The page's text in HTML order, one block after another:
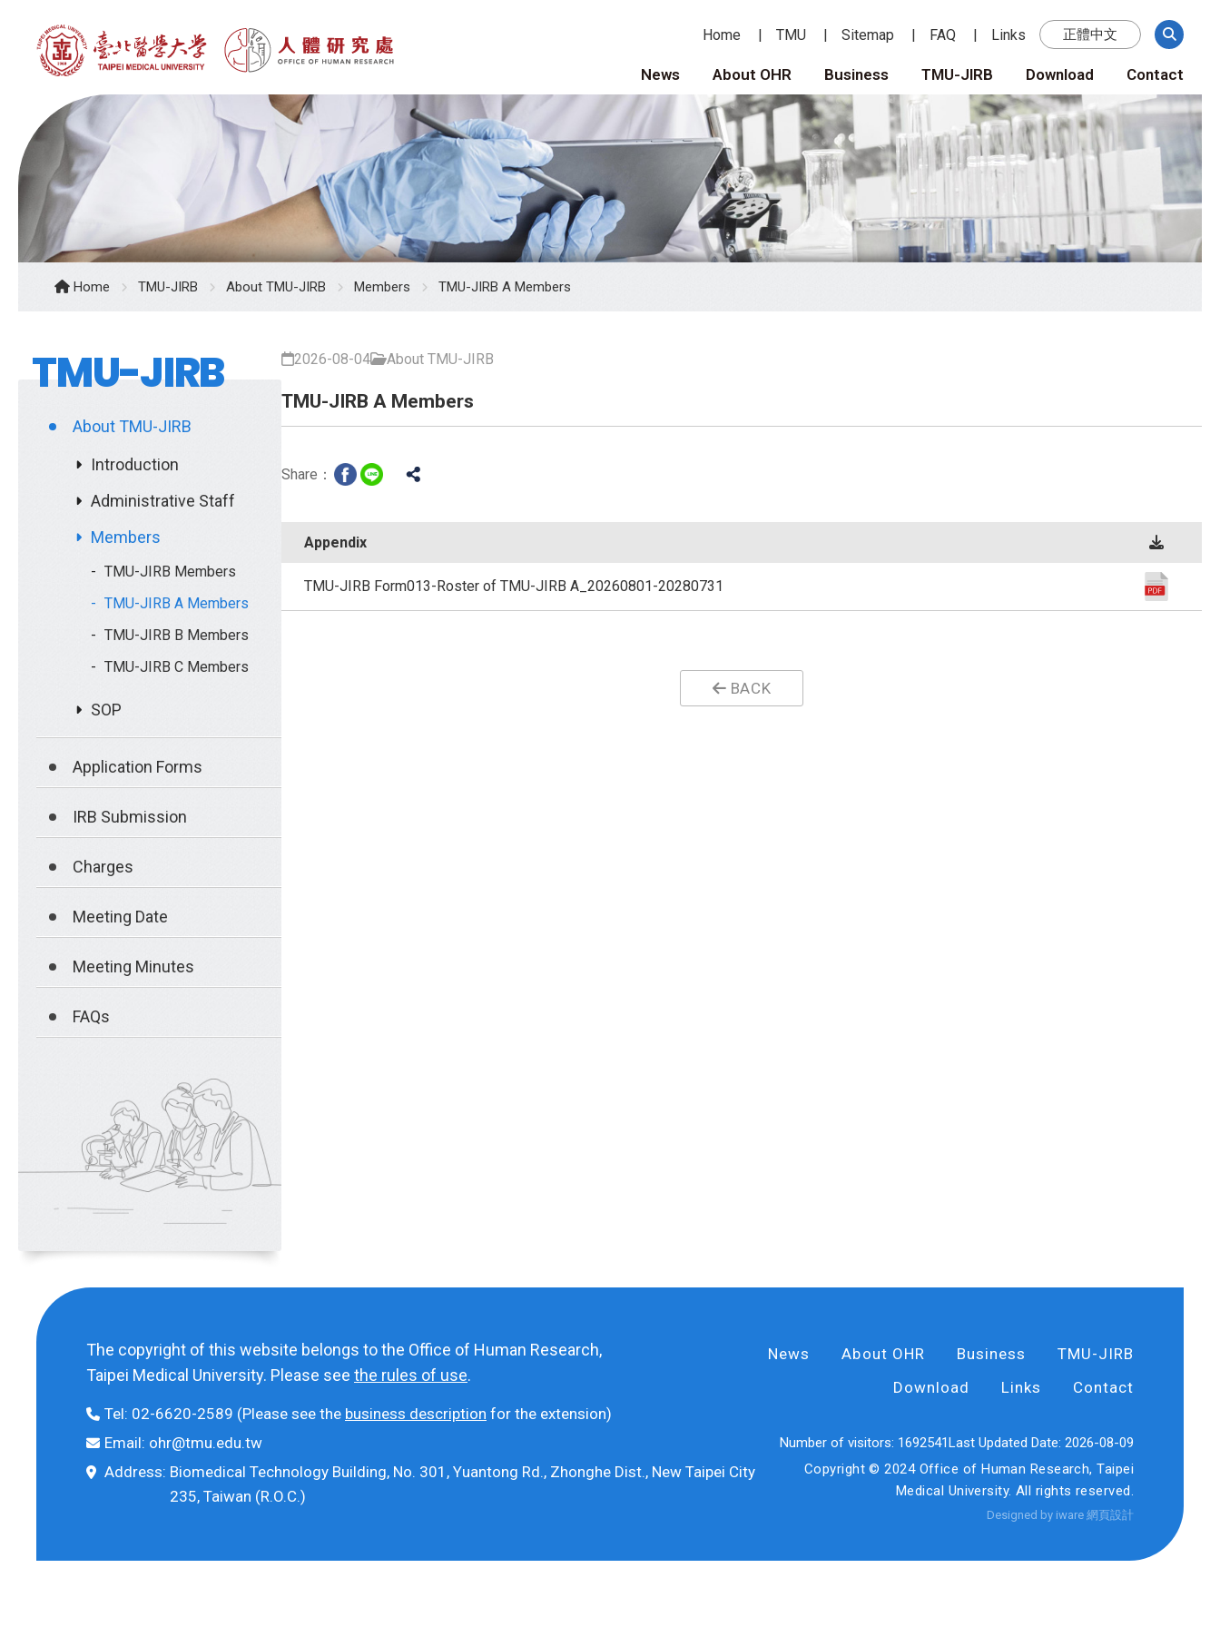
Home TMU Sitemap FAQ Links 正體中文
News About OHR Business TMU-JIRB Download Contact
Home TMU-JIRB About TMU-JIRB Members TMU-JIRB A Members
TMU-JIRB
About TMU-JIRB
Introduction
Administrative Staff
Members
TMU-JIRB Members
TMU-JIRB A Members
TMU-JIRB B Members
TMU-JIRB C Members
SOP
Application Forms
IRB Submission
Charges
Meeting Date
Meeting Minutes
FAQs
2026-08-04 About TMU-JIRB
TMU-JIRB A Members
Share：
Appendix
TMU-JIRB Form013-Roster of TMU-JIRB A_20260801-20280731
BACK
The copyright of this website belongs to the Office of Human Research,
Taipei Medical University. Please see the rules of use.
Tel: 02-6620-2589 (Please see the business description for the extension)
Email: ohr@tmu.edu.tw
Address: Biomedical Technology Building, No. 301, Yuantong Rd., Zhonghe Dist., New Taipei City
235, Taiwan (R.O.C.)
News About OHR Business
TMU-JIRB
Download
Links Contact
Number of visitors: 1692541Last Updated Date: 2026-08-09
Copyright © 2024 Office of Human Research, Taipei
Medical University. All rights reserved.
Designed by iware 網頁設計